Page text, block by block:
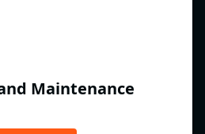
Maintenance